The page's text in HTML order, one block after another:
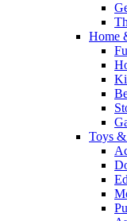
Home
Toys